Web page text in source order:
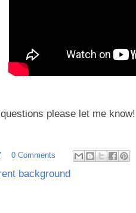
please let me know!
0 Comments
background